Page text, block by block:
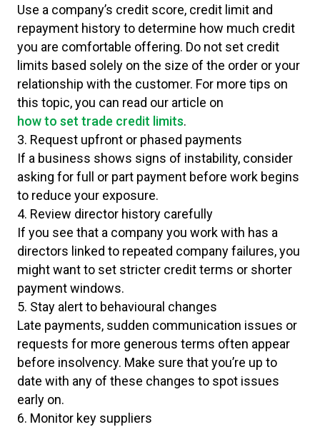
Use a company’s credit score, credit limit and
repayment history to determine how much credit
you are comfortable offering. Do not set credit
limits based solely on the size of the order or your
relationship with the customer. For more tips on
this topic, you can read our article on
how to set trade credit limits.
3. Request upfront or phased payments
If a business shows signs of instability, consider
asking for full or part payment before work begins
to reduce your exposure.
4. Review director history carefully
If you see that a company you work with has a
directors linked to repeated company failures, you
might want to set stricter credit terms or shorter
payment windows.
5. Stay alert to behavioural changes
Late payments, sudden communication issues or
requests for more generous terms often appear
before insolvency. Make sure that you’re up to
date with any of these changes to spot issues
early on.
6. Monitor key suppliers